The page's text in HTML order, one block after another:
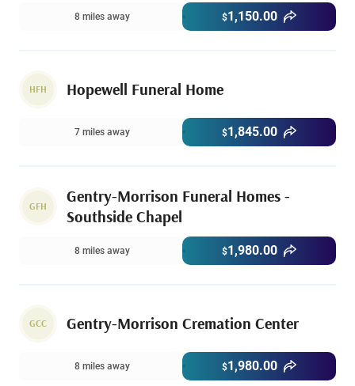
8 miles away $1,150.00
HFH Hopewell Funeral Home
7 miles away $1,845.00
GFH
Gentry-Morrison Funeral Homes -
Southside Chapel
8 miles away $1,980.00
GCC Gentry-Morrison Cremation Center
8 miles away $1,980.00